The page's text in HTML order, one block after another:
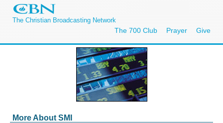
The Christian Broadcasting Network
The 700 Club Prayer Give
More About SMI